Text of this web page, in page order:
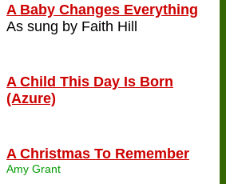
A Baby Changes Everything
As sung by Faith Hill
A Child This Day Is Born
(Azure)
A Christmas To Remember
Amy Grant